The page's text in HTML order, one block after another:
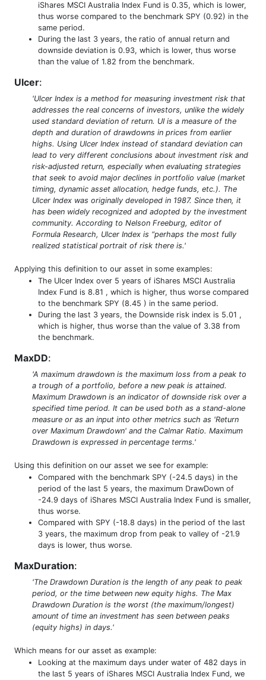
iShares MSCI Australia Index Fund is 0.35, which is lower,
thus worse compared to the benchmark SPY (0.92) in the
same period.
During the last 3 years, the ratio of annual return and
downside deviation is 0.93, which is lower, thus worse
than the value of 1.82 from the benchmark.
Ulcer:
'Ulcer Index is a method for measuring investment risk that
addresses the real concerns of investors, unlike the widely
used standard deviation of return. UI is a measure of the
depth and duration of drawdowns in prices from earlier
highs. Using Ulcer Index instead of standard deviation can
lead to very different conclusions about investment risk and
risk-adjusted return, especially when evaluating strategies
that seek to avoid major declines in portfolio value (market
timing, dynamic asset allocation, hedge funds, etc.). The
Ulcer Index was originally developed in 1987. Since then, it
has been widely recognized and adopted by the investment
community. According to Nelson Freeburg, editor of
Formula Research, Ulcer Index is “perhaps the most fully
realized statistical portrait of risk there is.'
Applying this definition to our asset in some examples:
The Ulcer Index over 5 years of iShares MSCI Australia
Index Fund is 8.81 , which is higher, thus worse compared
to the benchmark SPY (8.45 ) in the same period.
During the last 3 years, the Downside risk index is 5.01 ,
which is higher, thus worse than the value of 3.38 from
the benchmark.
MaxDD:
'A maximum drawdown is the maximum loss from a peak to
a trough of a portfolio, before a new peak is attained.
Maximum Drawdown is an indicator of downside risk over a
specified time period. It can be used both as a stand-alone
measure or as an input into other metrics such as 'Return
over Maximum Drawdown' and the Calmar Ratio. Maximum
Drawdown is expressed in percentage terms.'
Using this definition on our asset we see for example:
Compared with the benchmark SPY (-24.5 days) in the
period of the last 5 years, the maximum DrawDown of
-24.9 days of iShares MSCI Australia Index Fund is smaller,
thus worse.
Compared with SPY (-18.8 days) in the period of the last
3 years, the maximum drop from peak to valley of -21.9
days is lower, thus worse.
MaxDuration:
'The Drawdown Duration is the length of any peak to peak
period, or the time between new equity highs. The Max
Drawdown Duration is the worst (the maximum/longest)
amount of time an investment has seen between peaks
(equity highs) in days.'
Which means for our asset as example:
Looking at the maximum days under water of 482 days in
the last 5 years of iShares MSCI Australia Index Fund, we